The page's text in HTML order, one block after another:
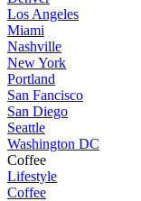
Los Angeles
Miami
Nashville
New York
Portland
San Fancisco
San Diego
Seattle
Washington DC
Coffee
Lifestyle
Coffee